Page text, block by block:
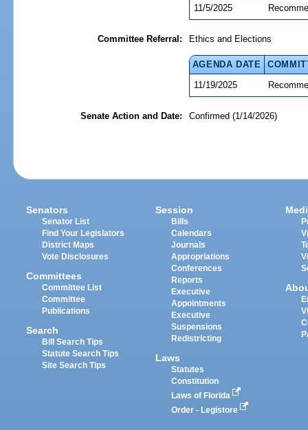
11/5/2025
Committee Referral: Ethics and Elections
AGENDA DATE
11/19/2025
Senate Action and Date: Confirmed (1/14/2026)
Senators
Senator List
Find Your Legislators
District Maps
Vote Disclosures
Committees
Committee List
Committee
Publications
Search
Bill Search Tips
Statute Search Tips
Site Search Tips
Session
Bills
Calendars
Journals
Appropriations
Conferences
Reports
Executive
Appointments
Executive
Suspensions
Redistricting
Laws
Statutes
Constitution
Laws of Florida
Order - Legistore